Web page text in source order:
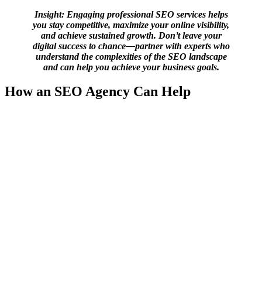
Insight: Engaging professional SEO services helps
you stay competitive, maximize your online visibility,
and achieve sustained growth. Don’t leave your
digital success to chance—partner with experts who
understand the complexities of the SEO landscape
and can help you achieve your business goals.
How an SEO Agency Can Help